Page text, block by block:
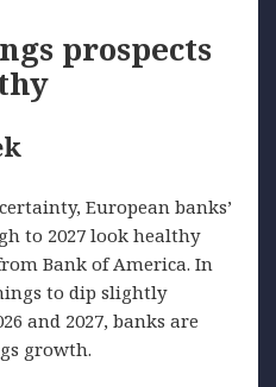
prospects
European banks’
to 2027 look healthy
Bank of America. In
to dip slightly
and 2027, banks are
growth.